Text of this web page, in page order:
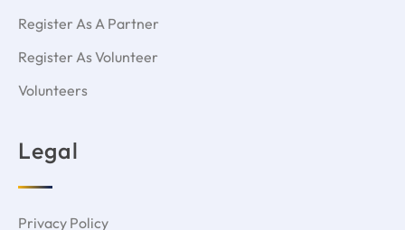
Register As A Partner
Register As Volunteer
Volunteers
Legal
Privacy Policy